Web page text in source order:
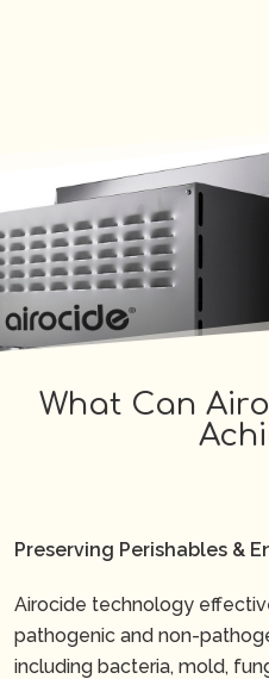
What Can
Preserving Perishables &
Airocide technology
pathogenic and non-
including bacteria, mold,